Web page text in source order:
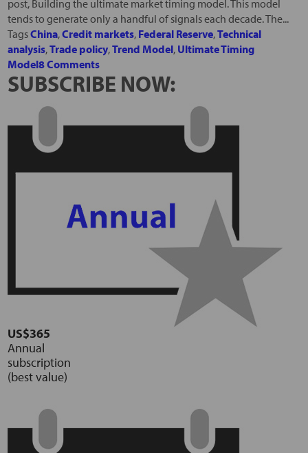
post, Building the ultimate market timing model. This model
tends to generate only a handful of signals each decade. The...
TagsChina,Credit markets, Federal Reserve,Technical
analysis,Trade policy,Trend Model, Ultimate Timing
Model8 Comments
SUBSCRIBE NOW:
US$365
Annual
subscription
(best value)